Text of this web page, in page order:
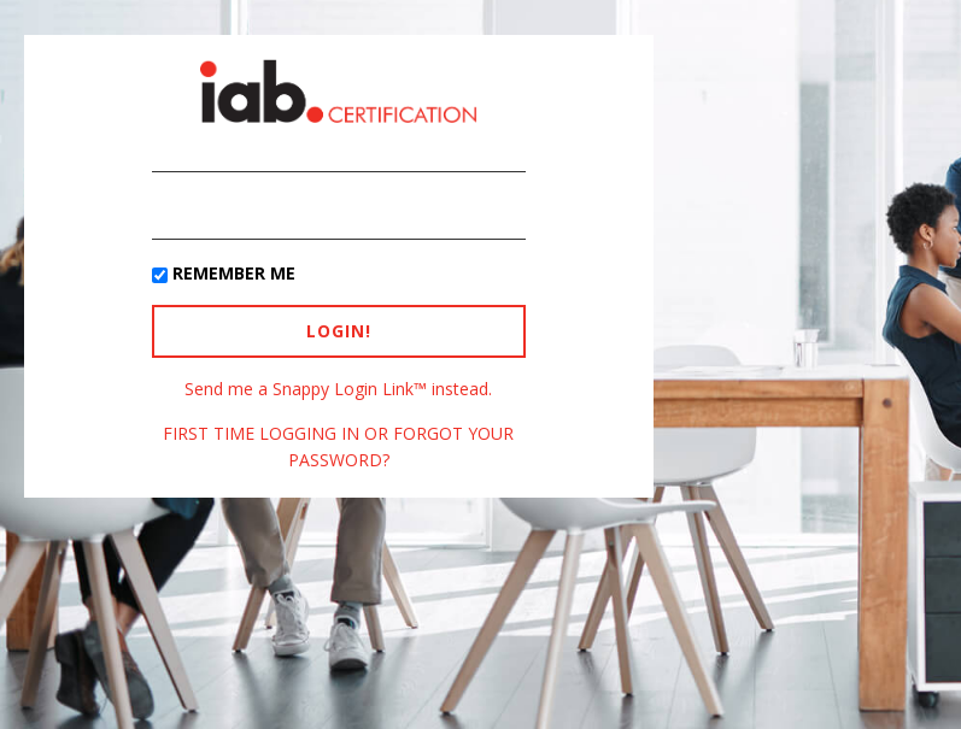
REMEMBER ME
Send me a Snappy Login Link™ instead.
FIRST TIME LOGGING IN OR FORGOT YOUR
PASSWORD?